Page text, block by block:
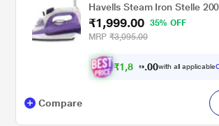
Havells Steam Iron Stelle
₹1,999.00
35% OFF
MRP ₹3,095.00
₹1,8 99.00with all applicable
Compare